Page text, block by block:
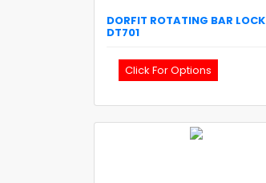
DORFIT ROTATING BAR LOCK
DT701
Click For Options